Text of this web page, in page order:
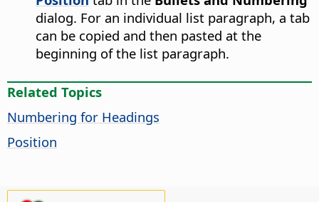
dialog. For an individual list paragraph, a tab
can be copied and then pasted at the
beginning of the list paragraph.
Related Topics
Numbering for Headings
Position